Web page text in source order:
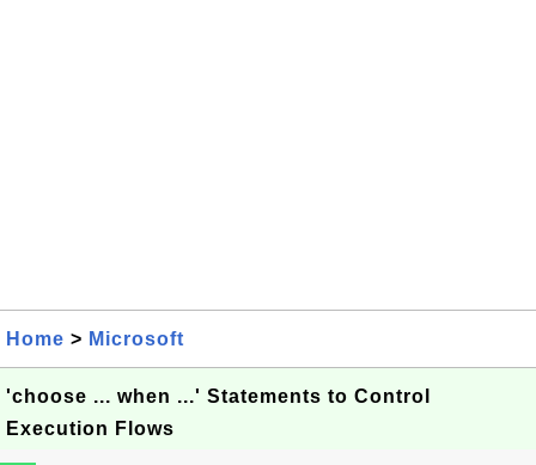
Home > Microsoft
'choose ... when ...' Statements to Control
Execution Flows